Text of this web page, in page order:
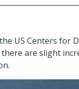
US Centers for
are slight